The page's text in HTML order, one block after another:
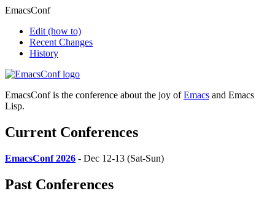
EmacsConf
Edit (how to)
Recent Changes
History
EmacsConf is the conference about the joy ofEmacs and Emacs
Lisp.
Current Conferences
EmacsConf 2026 - Dec 12-13 (Sat-Sun)
Past Conferences